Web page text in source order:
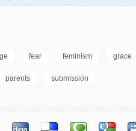
fear feminism grace
parents submission